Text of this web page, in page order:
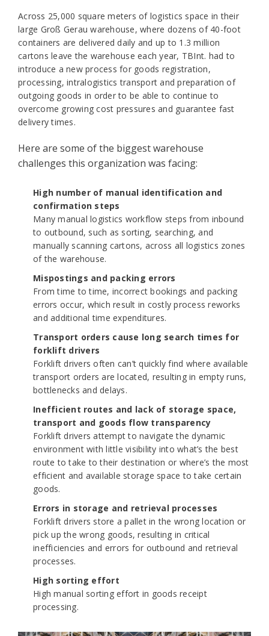
Across 25,000 square meters of logistics space in their
large Groß Gerau warehouse, where dozens of 40-foot
containers are delivered daily and up to 1.3 million
cartons leave the warehouse each year, TBInt. had to
introduce a new process for goods registration,
processing, intralogistics transport and preparation of
outgoing goods in order to be able to continue to
overcome growing cost pressures and guarantee fast
delivery times.
Here are some of the biggest warehouse
challenges this organization was facing:
High number of manual identification and
confirmation steps
Many manual logistics workflow steps from inbound
to outbound, such as sorting, searching, and
manually scanning cartons, across all logistics zones
of the warehouse.
Mispostings and packing errors
From time to time, incorrect bookings and packing
errors occur, which result in costly process reworks
and additional time expenditures.
Transport orders cause long search times for
forklift drivers
Forklift drivers often can’t quickly find where available
transport orders are located, resulting in empty runs,
bottlenecks and delays.
Inefficient routes and lack of storage space,
transport and goods flow transparency
Forklift drivers attempt to navigate the dynamic
environment with little visibility into what’s the best
route to take to their destination or where’s the most
efficient and available storage space to take certain
goods.
Errors in storage and retrieval processes
Forklift drivers store a pallet in the wrong location or
pick up the wrong goods, resulting in critical
inefficiencies and errors for outbound and retrieval
processes.
High sorting effort
High manual sorting effort in goods receipt
processing.